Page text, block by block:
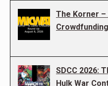
The Korner –
SDCC 2026:
Hulk War